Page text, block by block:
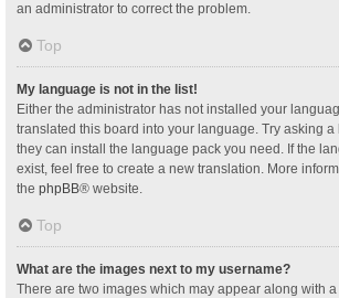
an administrator to correct the problem.
Top
My language is not in the list!
Either the administrator has not installed your
translated this board into your language. Try asking
they can install the language pack you need. If the
exist, feel free to create a new translation. More
the phpBB® website.
Top
What are the images next to my username?
There are two images which may appear along with